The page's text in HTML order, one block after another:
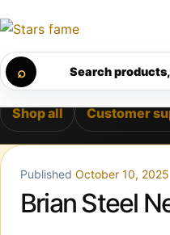
⌕ Search
• PREMIUM
Calculating order window…
Shop all Customer
Published October 10, 2025
Brian Steel
Get 30% off your